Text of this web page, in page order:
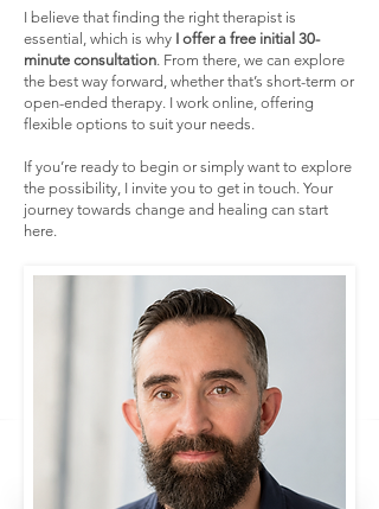
I believe that finding the right therapist is
essential, which is why I offer a free initial 30-
minute consultation. From there, we can explore
the best way forward, whether that’s short-term or
open-ended therapy. I work online, offering
flexible options to suit your needs.
If you’re ready to begin or simply want to explore
the possibility, I invite you to get in touch. Your
journey towards change and healing can start
here.